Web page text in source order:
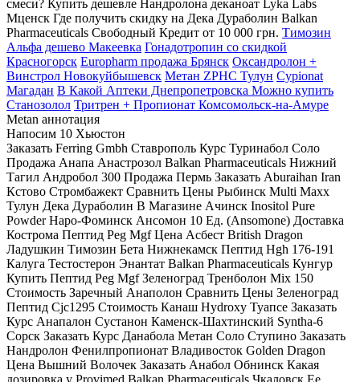
смеси? Купить дешевле Нандролона деканоат Lyka Labs
Мценск Где получить скидку на Дека Дураболин Balkan
Pharmaceuticals Свободный Кредит от 10 000 грн. Tимозин
Альфа дешево Макеевка Гонадотропин со скидкой
Красногорск Europharm продажа Брянск Оксандролон +
Винстрол Новокуйбышевск Метан ZPHC Тулун Cypionat
Магадан В Какой Аптеки Днепропетровска Можно купить
Станозолол Тритрен + Пропионат Комсомольск-на-Амуре
Metan аннотация
Напосим 10 Хьюстон
Заказать Ferring Gmbh Ставрополь Курс Туринабол Соло
Продажа Анапа Анастрозол Balkan Pharmaceuticals Нижний
Тагил Андробол 300 Продажа Пермь Заказать Aburaihan Iran
Кстово Стромбажект Сравнить Цены Рыбинск Multi Maxx
Тулун Дека Дураболин В Магазине Ачинск Inositol Pure
Powder Наро-Фоминск Ансомон 10 Ед. (Ansomone) Доставка
Кострома Пептид Peg Mgf Цена Асбест British Dragon
Ладушкин Tимозин Бета Нижнекамск Пептид Hgh 176-191
Калуга Тестостерон Энантат Balkan Pharmaceuticals Кунгур
Купить Пептид Peg Mgf Зеленоград Тренболон Mix 150
Стоимость Заречный Анаполон Сравнить Цены Зеленоград
Пептид Cjc1295 Стоимость Канаш Hydroxy Туапсе Заказать
Курс Анапалон Сустанон Каменск-Шахтинский Syntha-6
Сорск Заказать Курс Данабола Метан Соло Ступино Заказать
Нандролон Фенилпропионат Владивосток Golden Dragon
Цена Вышний Волочек Заказать Анабол Обнинск Какая